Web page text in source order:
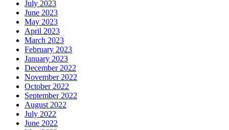
July 2023
June 2023
May 2023
April 2023
March 2023
February 2023
January 2023
December 2022
November 2022
October 2022
September 2022
August 2022
July 2022
June 2022